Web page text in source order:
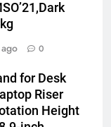
0
for Desk
Riser
Height